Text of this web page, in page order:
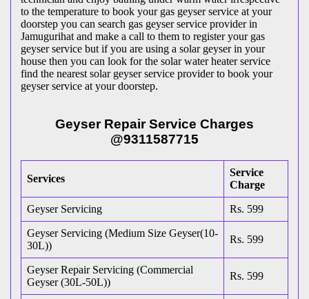
to the temperature to book your gas geyser service at your
doorstep you can search gas geyser service provider in
Jamugurihat and make a call to them to register your gas
geyser service but if you are using a solar geyser in your
house then you can look for the solar water heater service
find the nearest solar geyser service provider to book your
geyser service at your doorstep.
Geyser Repair Service Charges
@9311587715
Services
Service
Charge
Geyser Servicing Rs. 599
Geyser Servicing (Medium Size Geyser(10-
30L))
Rs. 599
Geyser Repair Servicing (Commercial
Geyser (30L-50L))
Rs. 599